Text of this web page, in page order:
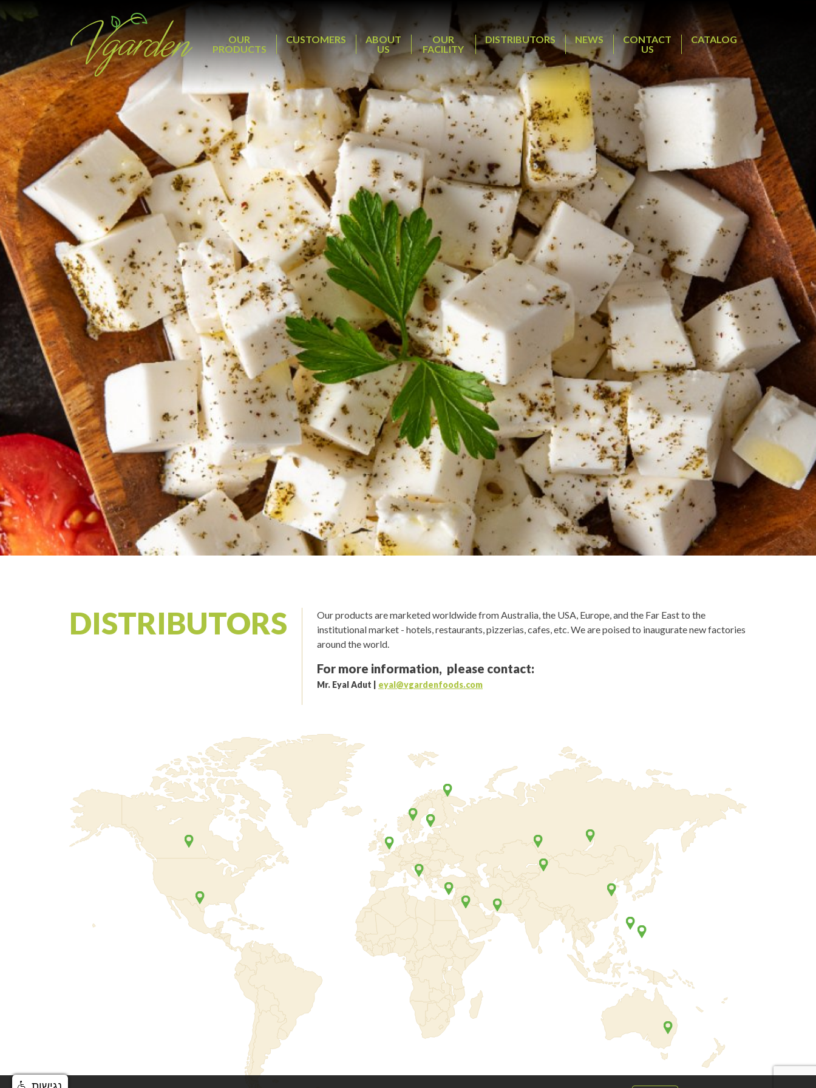
OUR
PRODUCTS
CUSTOMERS
ABOUT
US
OUR
FACILITY
DISTRIBUTORS NEWS
CONTACT
US
CATALOG
DISTRIBUTORS
Our products are marketed worldwide from Australia, the USA, Europe, and the Far East to the
institutional market - hotels, restaurants, pizzerias, cafes, etc. We are poised to inaugurate new factories
around the world.
For more information, please contact:
Mr. Eyal Adut eyal@vgardenfoods.com